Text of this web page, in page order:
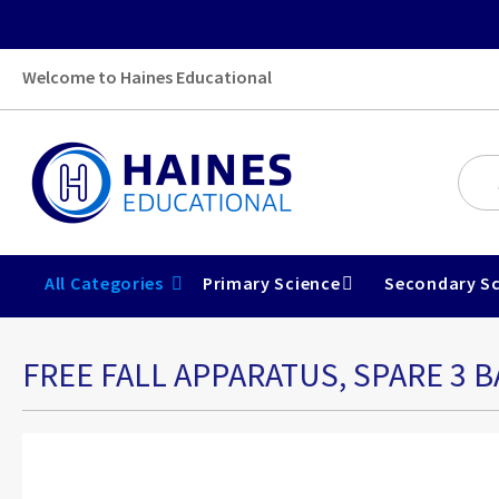
Welcome to Haines Educational
All Categories Primary Science Secondary
FREE FALL APPARATUS, SPARE 3